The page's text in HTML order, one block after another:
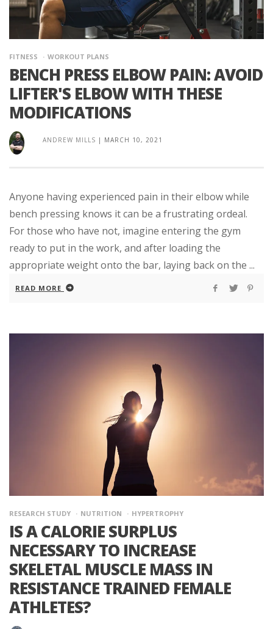
FITNESS WORKOUT PLANS
BENCH PRESS ELBOW PAIN: AVOID
LIFTER'S ELBOW WITH THESE
MODIFICATIONS
ANDREW MILLS | MARCH 10, 2021
Anyone having experienced pain in their elbow while
bench pressing knows it can be a frustrating ordeal.
For those who have not, imagine entering the gym
ready to put in the work, and after loading the
appropriate weight onto the bar, laying back on the ...
READ MORE
RESEARCH STUDY NUTRITION HYPERTROPHY
IS A CALORIE SURPLUS
NECESSARY TO INCREASE
SKELETAL MUSCLE MASS IN
RESISTANCE TRAINED FEMALE
ATHLETES?